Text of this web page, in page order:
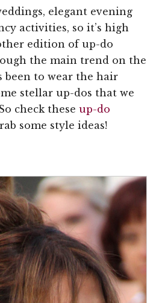
elegant evening
activities, so it’s high
edition of up-do
the main trend on the
been to wear the hair
stellar up-dos that we
check these up-do
some style ideas!